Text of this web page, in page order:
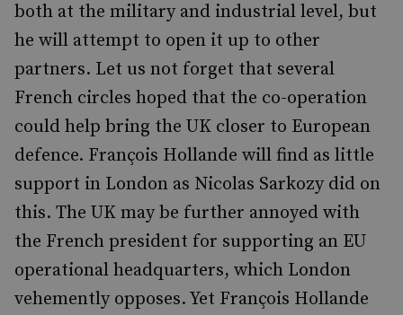
both at the military and industrial level, but
he will attempt to open it up to other
partners. Let us not forget that several
French circles hoped that the co-operation
could help bring the UK closer to European
defence. François Hollande will find as little
support in London as Nicolas Sarkozy did on
this. The UK may be further annoyed with
the French president for supporting an EU
operational headquarters, which London
vehemently opposes. Yet François Hollande